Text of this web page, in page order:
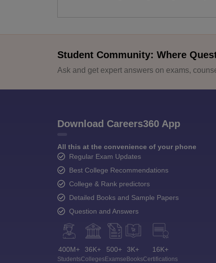
Student Community: Where
Ask and get expert answers on exams,
Download Careers360 App
All this at the convenience of your phone
Regular Exam Updates
Best College Recommendations
College & Rank predictors
Detailed Books and Sample Papers
Question and Answers
400M+
Students
36K+
Colleges
500+
Exams
3K+
eBooks
16K+
Certifications